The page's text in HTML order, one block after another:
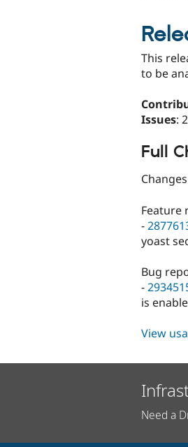
This
to be
Issues:
Full
Feature
-
yoast
Bug
-
is
View
Need a